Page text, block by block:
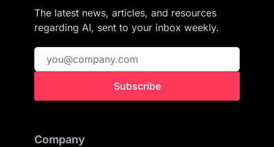
The latest news, articles, and resources
regarding AI, sent to your inbox weekly.
Subscribe
Company